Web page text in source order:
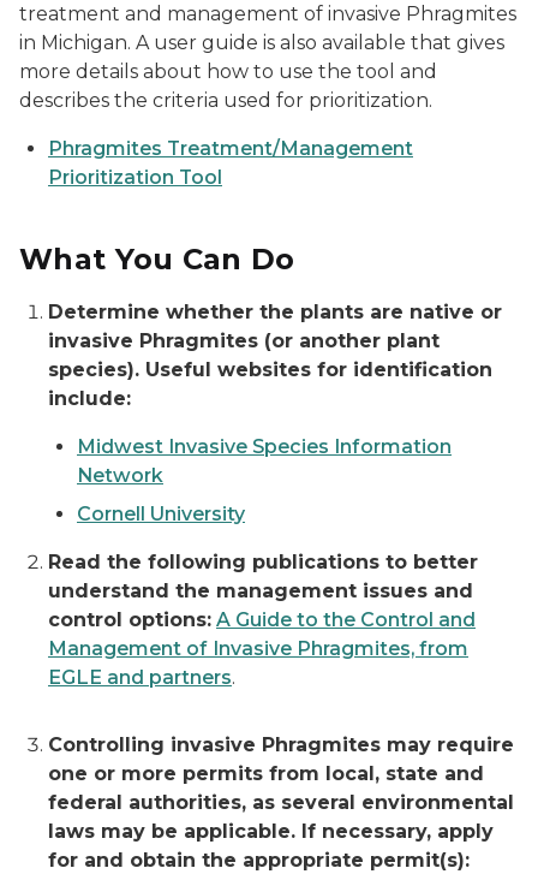
treatment and management of invasive Phragmites
in Michigan. A user guide is also available that gives
more details about how to use the tool and
describes the criteria used for prioritization.
Phragmites Treatment/Management
Prioritization Tool
What You Can Do
Determine whether the plants are native or
invasive Phragmites (or another plant
species). Useful websites for identification
include:
Midwest Invasive Species Information
Network
Cornell University
Read the following publications to better
understand the management issues and
control options: A Guide to the Control and
Management of Invasive Phragmites, from
EGLE and partners.
Controlling invasive Phragmites may require
one or more permits from local, state and
federal authorities, as several environmental
laws may be applicable. If necessary, apply
for and obtain the appropriate permit(s):